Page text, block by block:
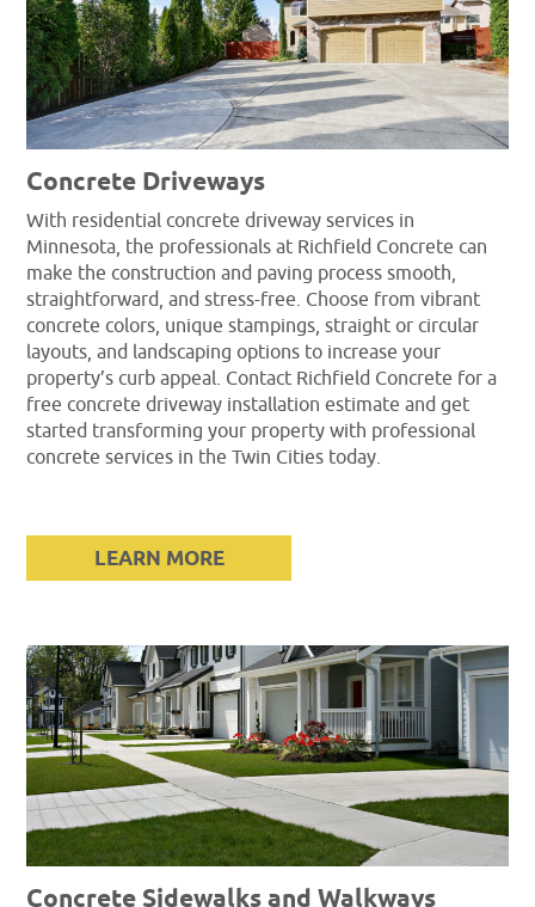
Concrete Driveways
With residential concrete driveway services in
Minnesota, the professionals at Richfield Concrete can
make the construction and paving process smooth,
straightforward, and stress-free. Choose from vibrant
concrete colors, unique stampings, straight or circular
layouts, and landscaping options to increase your
property’s curb appeal. Contact Richfield Concrete for a
free concrete driveway installation estimate and get
started transforming your property with professional
concrete services in the Twin Cities today.
LEARN MORE
Concrete Sidewalks and Walkways